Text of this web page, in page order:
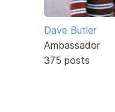
Dave Butler
Ambassador
375 posts